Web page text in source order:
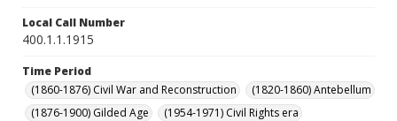
Local Call Number
400.1.1.1915
Time Period
(1860-1876) Civil War and Reconstruction
(1820-1860) Antebellum
(1876-1900) Gilded Age
(1954-1971) Civil Rights era